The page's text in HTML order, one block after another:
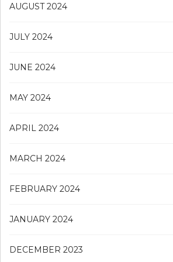
AUGUST 2024
JULY 2024
JUNE 2024
MAY 2024
APRIL 2024
MARCH 2024
FEBRUARY 2024
JANUARY 2024
DECEMBER 2023